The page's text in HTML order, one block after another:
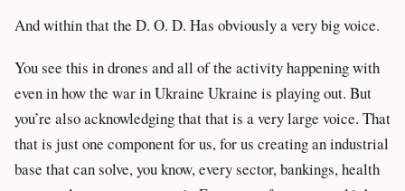
And within that the D. O. D. Has obviously a very big voice.
You see this in drones and all of the activity happening with
even in how the war in Ukraine Ukraine is playing out. But
you’re also acknowledging that that is a very large voice. That
that is just one component for us, for us creating an industrial
base that can solve, you know, every sector, bankings, health